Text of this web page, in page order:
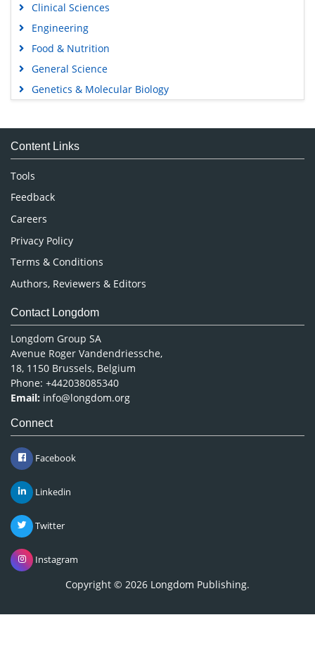
Clinical Sciences
Engineering
Food & Nutrition
General Science
Genetics & Molecular Biology
Medical Sciences
Neuroscience & Psychology
Nursing & Health Care
Pharmaceutical Sciences
Content Links
Tools
Feedback
Careers
Privacy Policy
Terms & Conditions
Authors, Reviewers & Editors
Contact Longdom
Longdom Group SA
Avenue Roger Vandendriessche,
18, 1150 Brussels, Belgium
Phone: +442038085340
Email: info@longdom.org
Connect
Facebook
Linkedin
Twitter
Instagram
Copyright © 2026 Longdom Publishing.